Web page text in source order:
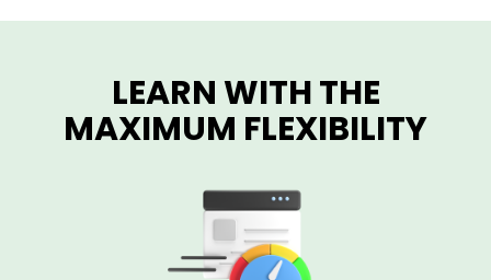
LEARN WITH THE
MAXIMUM FLEXIBILITY